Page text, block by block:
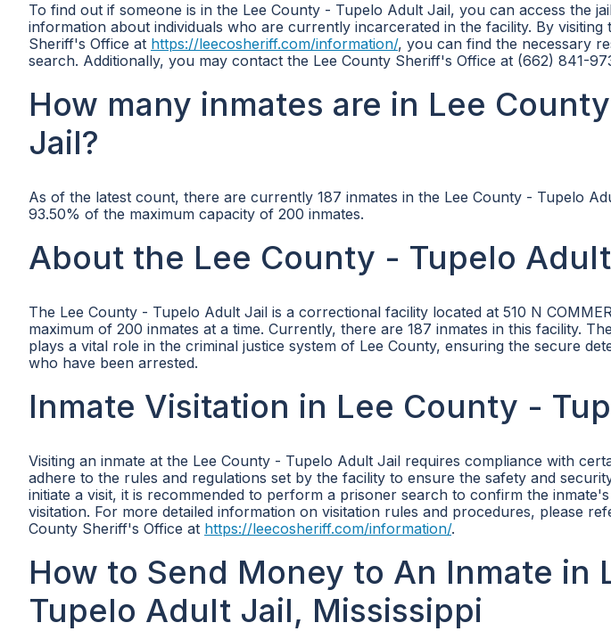
To find out if someone is in the Lee County - Tupelo Adult Jail, you can access the
information about individuals who are currently incarcerated in the facility. By
Sheriff's Office at https://leecosheriff.com/information/, you can find the necessary
search. Additionally, you may contact the Lee County Sheriff's Office at (662) 841-
How many inmates are in Lee
Jail?
As of the latest count, there are currently 187 inmates in the Lee County - Tupelo
93.50% of the maximum capacity of 200 inmates.
About the Lee County - Tupelo
The Lee County - Tupelo Adult Jail is a correctional facility located at 510 N
maximum of 200 inmates at a time. Currently, there are 187 inmates in this facility.
plays a vital role in the criminal justice system of Lee County, ensuring the secure
who have been arrested.
Inmate Visitation in Lee County -
Visiting an inmate at the Lee County - Tupelo Adult Jail requires compliance with
adhere to the rules and regulations set by the facility to ensure the safety and
initiate a visit, it is recommended to perform a prisoner search to confirm the
visitation. For more detailed information on visitation rules and procedures, please
County Sheriff's Office at https://leecosheriff.com/information/.
How to Send Money to An Inmate in
Tupelo Adult Jail, Mississippi